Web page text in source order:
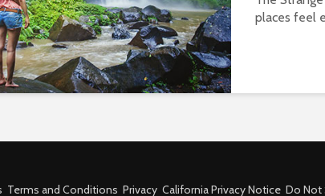
places feel
Terms and Conditions Privacy California Privacy Notice Do Not